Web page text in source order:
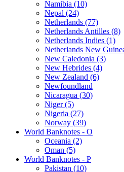
Namibia (10)
Nepal (24)
Netherlands (77)
Netherlands Antilles (8)
Netherlands Indies (1)
Netherlands New
New Caledonia (3)
New Hebrides (4)
New Zealand (6)
Newfoundland
Nicaragua (30)
Niger (5)
Nigeria (27)
Norway (39)
World Banknotes - O
Oceania (2)
Oman (5)
World Banknotes - P
Pakistan (10)